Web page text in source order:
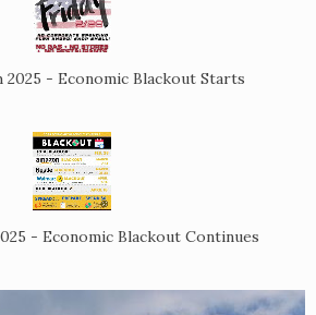
2025 - Economic Blackout Starts
- Economic Blackout Continues